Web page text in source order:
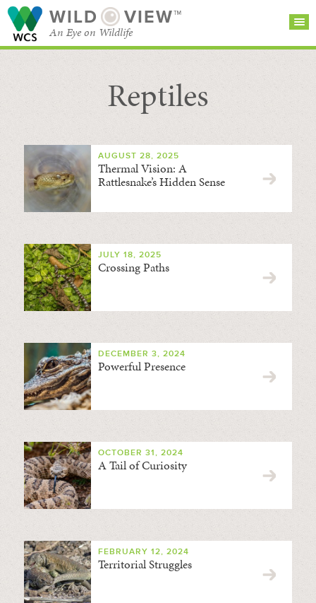
WILD VIEW™
An Eye on Wildlife
SEARCH FOR STORIES
BROWSE
CATEGORIES
SUBSCRIBE
Reptiles
AUGUST 28, 2025
Thermal Vision: A
Rattlesnake’s Hidden Sense
JULY 18, 2025
Crossing Paths
DECEMBER 3, 2024
Powerful Presence
OCTOBER 31, 2024
A Tail of Curiosity
FEBRUARY 12, 2024
Territorial Struggles